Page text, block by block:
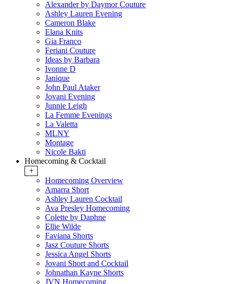
Alexander by Daymor Couture
Ashley Lauren Evening
Cameron Blake
Elana Knits
Gia Franco
Feriani Couture
Ideas by Barbara
Ivonne D
Janique
John Paul Ataker
Jovani Evening
Junnie Leigh
La Femme Evenings
La Valetta
MLNY
Montage
Nicole Bakti
Homecoming & Cocktail
+
Homecoming Overview
Amarra Short
Ashley Lauren Cocktail
Ava Presley Homecoming
Colette by Daphne
Ellie Wilde
Faviana Shorts
Jasz Couture Shorts
Jessica Angel Shorts
Jovani Short and Cocktail
Johnathan Kayne Shorts
JVN Homecoming